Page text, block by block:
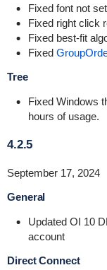
Fixed font not
Fixed right click
Fixed best-fit
Fixed
Tree
Fixed Windows
hours of usage.
4.2.5
September 17, 2024
General
Updated OI 10
account
Direct Connect